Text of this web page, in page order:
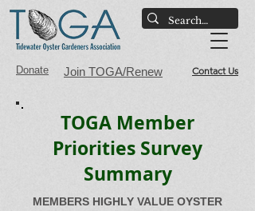
Contact Us
Donate Join TOGA/Renew
TOGA Member
Priorities Survey
Summary
MEMBERS HIGHLY VALUE OYSTER